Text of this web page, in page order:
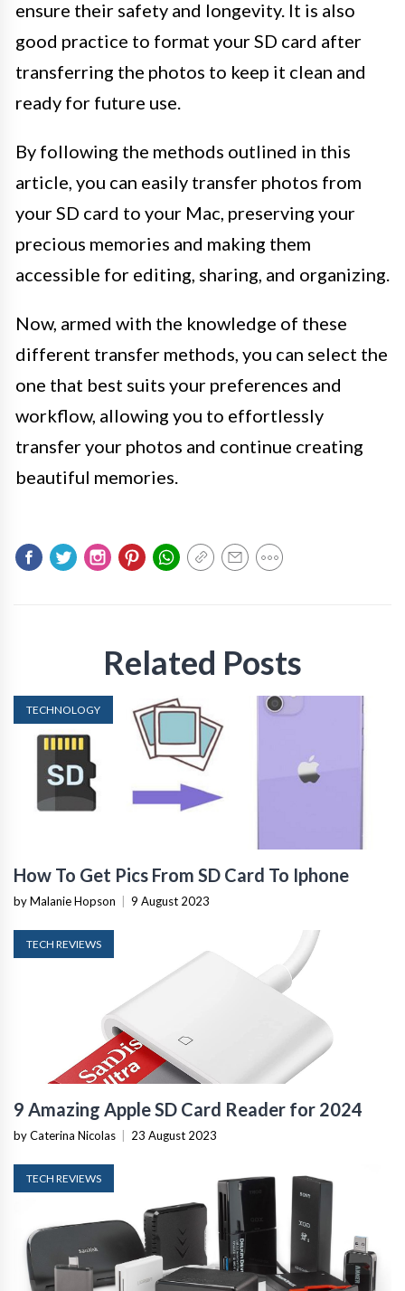
ensure their safety and longevity. It is also
good practice to format your SD card after
transferring the photos to keep it clean and
ready for future use.
By following the methods outlined in this
article, you can easily transfer photos from
your SD card to your Mac, preserving your
precious memories and making them
accessible for editing, sharing, and organizing.
Now, armed with the knowledge of these
different transfer methods, you can select the
one that best suits your preferences and
workflow, allowing you to effortlessly
transfer your photos and continue creating
beautiful memories.
Related Posts
TECHNOLOGY
How To Get Pics From SD Card To Iphone
by Malanie Hopson 9 August 2023
TECH REVIEWS
9 Amazing Apple SD Card Reader for 2024
by Caterina Nicolas 23 August 2023
TECH REVIEWS